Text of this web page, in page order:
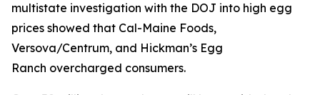
multistate investigation with the DOJ into high egg
prices showed that Cal-Maine Foods,
Versova/Centrum, and Hickman’s Egg
Ranch overcharged consumers.